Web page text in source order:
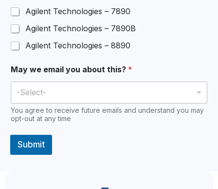
Agilent Technologies – 7890
Agilent Technologies – 7890B
Agilent Technologies – 8890
May we email you about this? *
-Select-
You agree to receive future emails and understand you may
opt-out at any time
Submit